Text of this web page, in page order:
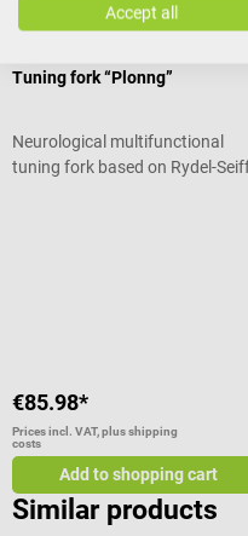
Tuning fork “Plonng”
Neurological multifunctional
tuning fork based on Rydel-
€85.98*
Prices incl. VAT, plus shipping
costs
Add to shopping cart
Similar products
Accept all